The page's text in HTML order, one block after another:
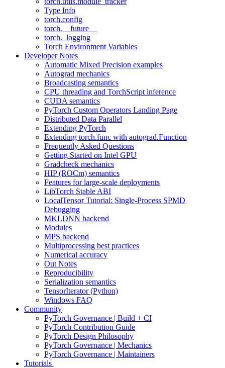
Type Info
torch.config
torch.__future__
torch._logging
Torch Environment Variables
Developer Notes
Automatic Mixed Precision examples
Autograd mechanics
Broadcasting semantics
CPU threading and TorchScript inference
CUDA semantics
PyTorch Custom Operators Landing Page
Distributed Data Parallel
Extending PyTorch
Extending torch.func with autograd.Function
Frequently Asked Questions
Getting Started on Intel GPU
Gradcheck mechanics
HIP (ROCm) semantics
Features for large-scale deployments
LibTorch Stable ABI
LocalTensor Tutorial: Single-Process SPMD
Debugging
MKLDNN backend
Modules
MPS backend
Multiprocessing best practices
Numerical accuracy
Out Notes
Reproducibility
Serialization semantics
TensorIterator (Python)
Windows FAQ
Community
PyTorch Governance | Build + CI
PyTorch Contribution Guide
PyTorch Design Philosophy
PyTorch Governance | Mechanics
PyTorch Governance | Maintainers
Tutorials